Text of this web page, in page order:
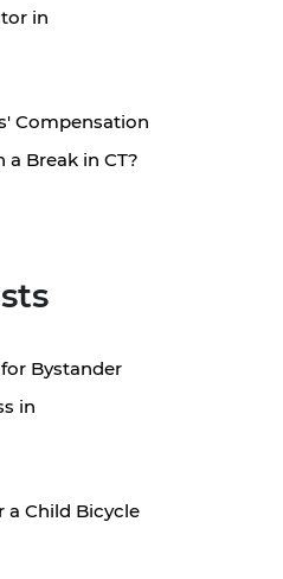
in
Compensation
a Break in CT?
Bystander
in
a Child Bicycle